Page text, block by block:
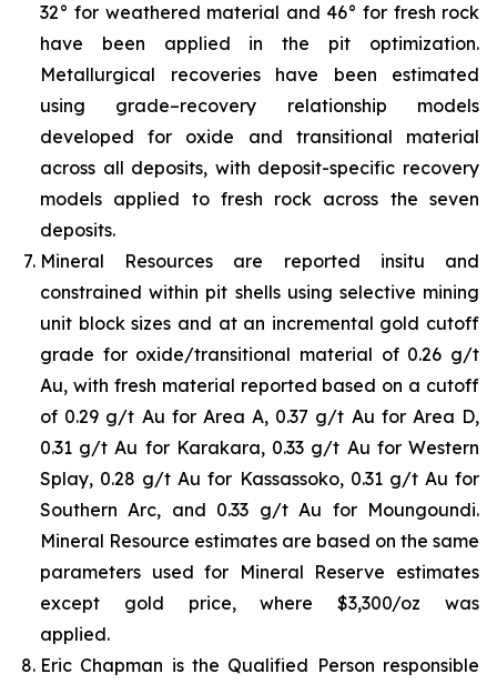
32° for weathered material and 46° for fresh rock
have been applied in the pit optimization.
Metallurgical recoveries have been estimated
using grade–recovery relationship models
developed for oxide and transitional material
across all deposits, with deposit-specific recovery
models applied to fresh rock across the seven
deposits.
Mineral Resources are reported insitu and
constrained within pit shells using selective mining
unit block sizes and at an incremental gold cutoff
grade for oxide/transitional material of 0.26 g/t
Au, with fresh material reported based on a cutoff
of 0.29 g/t Au for Area A, 0.37 g/t Au for Area D,
0.31 g/t Au for Karakara, 0.33 g/t Au for Western
Splay, 0.28 g/t Au for Kassassoko, 0.31 g/t Au for
Southern Arc, and 0.33 g/t Au for Moungoundi.
Mineral Resource estimates are based on the same
parameters used for Mineral Reserve estimates
except gold price, where $3,300/oz was
applied.
Eric Chapman is the Qualified Person responsible